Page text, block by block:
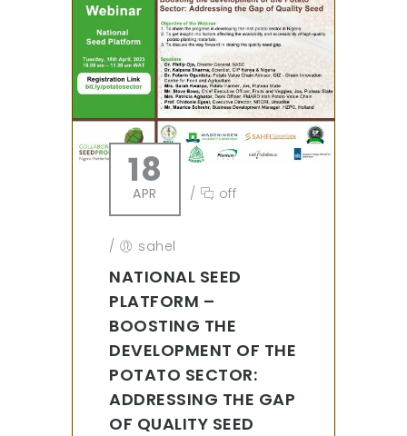
18
APR / off
/ sahel
NATIONAL SEED
PLATFORM –
BOOSTING THE
DEVELOPMENT OF THE
POTATO SECTOR:
ADDRESSING THE GAP
OF QUALITY SEED